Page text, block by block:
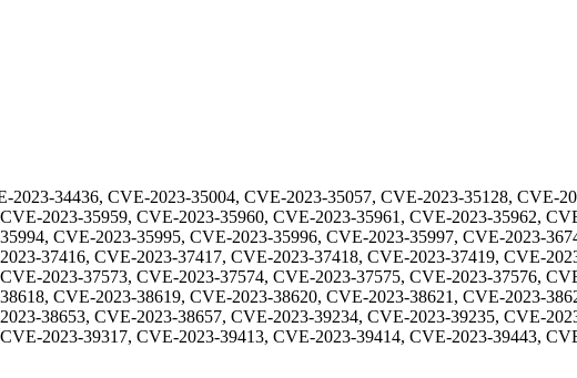
34436, CVE-2023-35004, CVE-2023-35057, CVE-2023-35128, CVE-
2023-35959, CVE-2023-35960, CVE-2023-35961, CVE-2023-35962,
CVE-2023-35995, CVE-2023-35996, CVE-2023-35997, CVE-2023-
37416, CVE-2023-37417, CVE-2023-37418, CVE-2023-37419, CVE-
2023-37573, CVE-2023-37574, CVE-2023-37575, CVE-2023-37576,
CVE-2023-38619, CVE-2023-38620, CVE-2023-38621, CVE-2023-
38653, CVE-2023-38657, CVE-2023-39234, CVE-2023-39235, CVE-
2023-39317, CVE-2023-39413, CVE-2023-39414, CVE-2023-39443,